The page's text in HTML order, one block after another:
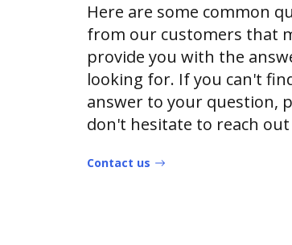
Here are some common
from our customers that
provide you with the
looking for. If you can't
answer to your question,
don't hesitate to reach
Contact us